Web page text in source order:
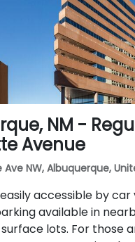
NM -
Avenue
NW, Albuquerque,
accessible by car
available in
lots. For those